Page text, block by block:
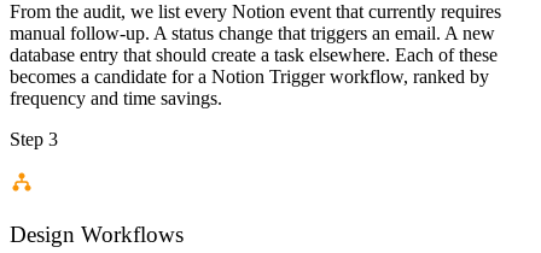
From the audit, we list every Notion event that currently requires
manual follow-up. A status change that triggers an email. A new
database entry that should create a task elsewhere. Each of these
becomes a candidate for a Notion Trigger workflow, ranked by
frequency and time savings.
Step 3
Design Workflows